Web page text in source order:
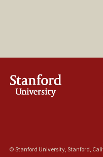
© Stanford University, Stanford,